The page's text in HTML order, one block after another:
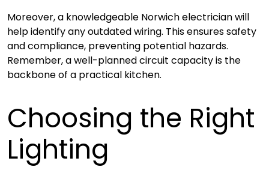
Moreover,a knowledgeable Norwich electricianwill
help identify any outdated wiring. This ensures safety
and compliance, preventing potential hazards.
Remember, a well-planned circuit capacity is the
backbone of a practical kitchen.
Choosing the Right
Lighting